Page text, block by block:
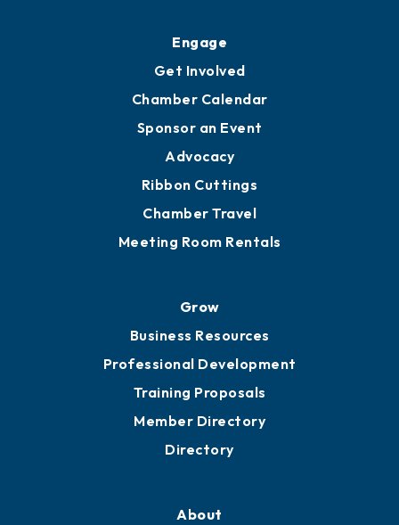
Engage
Get Involved
Chamber Calendar
Sponsor an Event
Advocacy
Ribbon Cuttings
Chamber Travel
Meeting Room Rentals
Grow
Business Resources
Professional Development
Training Proposals
Member Directory
Directory
About